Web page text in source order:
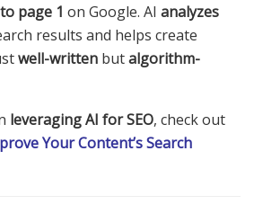
page 1 on Google. AI analyzes
results and helps create
well-written butalgorithm-
leveraging AI for SEO, check out
Your Content’s Search